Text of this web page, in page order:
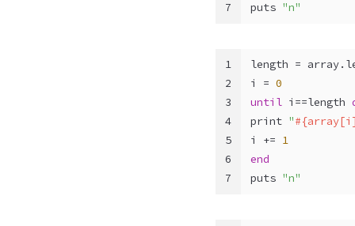
7
puts "n"
1
2
3
4
5
6
7
length =
i = 0
until i==length
print "
i += 1
end
puts "n"